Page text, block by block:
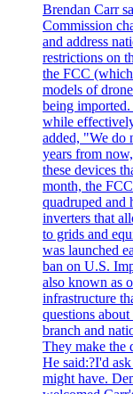
Brendan Carr
Commission
and address
restrictions on
the FCC
models of
being
while
added, "We do
years from
these devices
month, the
quadruped and
inverters that
to grids and
was launched
ban on U.S.
also known as
infrastructure
questions
branch and
They make the
He said:?I'd
might have.